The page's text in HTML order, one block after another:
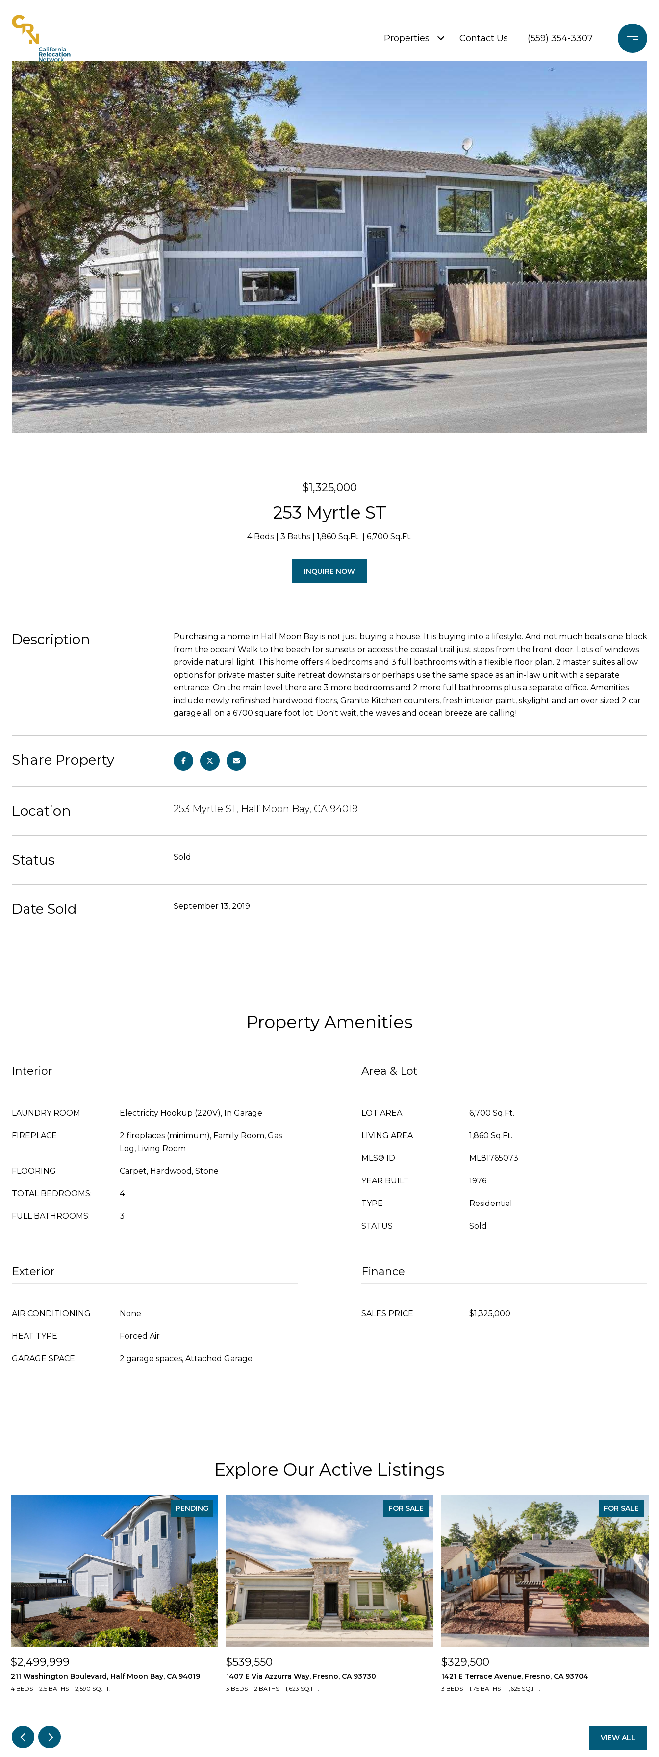
Properties Contact Us (559) 354-3307
$1,325,000
253 Myrtle ST
4 Beds 3 Baths 1,860 Sq.Ft. 6,700 Sq.Ft.
INQUIRE NOW
Description
Purchasing a home in Half Moon Bay is not just buying a house. It is buying into a lifestyle. And not much beats one block
from the ocean! Walk to the beach for sunsets or access the coastal trail just steps from the front door. Lots of windows
provide natural light. This home offers 4 bedrooms and 3 full bathrooms with a flexible floor plan. 2 master suites allow
options for private master suite retreat downstairs or perhaps use the same space as an in-law unit with a separate
entrance. On the main level there are 3 more bedrooms and 2 more full bathrooms plus a separate office. Amenities
include newly refinished hardwood floors, Granite Kitchen counters, fresh interior paint, skylight and an over sized 2 car
garage all on a 6700 square foot lot. Don't wait, the waves and ocean breeze are calling!
Share Property
Location 253 Myrtle ST, Half Moon Bay, CA 94019
Status Sold
Date Sold September 13, 2019
Property Amenities
Interior
LAUNDRY ROOM Electricity Hookup (220V), In Garage
FIREPLACE
2 fireplaces (minimum), Family Room, Gas
Log, Living Room
FLOORING Carpet, Hardwood, Stone
TOTAL BEDROOMS: 4
FULL BATHROOMS: 3
Area & Lot
LOT AREA 6,700 Sq.Ft.
LIVING AREA 1,860 Sq.Ft.
MLS® ID ML81765073
YEAR BUILT 1976
TYPE Residential
STATUS Sold
Exterior
AIR CONDITIONING None
HEAT TYPE Forced Air
GARAGE SPACE 2 garage spaces, Attached Garage
Finance
SALES PRICE $1,325,000
Explore Our Active Listings
PENDING
$2,499,999
211 Washington Boulevard, Half Moon Bay, CA 94019
4 BEDS 2.5 BATHS 2,590 SQ.FT.
FOR SALE
$539,550
1407 E Via Azzurra Way, Fresno, CA 93730
3 BEDS 2 BATHS 1,623 SQ.FT.
FOR SALE
$329,500
1421 E Terrace Avenue, Fresno, CA 93704
3 BEDS 1.75 BATHS 1,625 SQ.FT.
VIEW ALL